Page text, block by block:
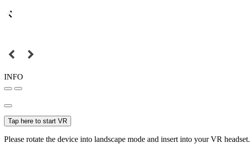
INFO
Tap here to start VR
Please rotate the device into landscape mode and insert into your VR headset.